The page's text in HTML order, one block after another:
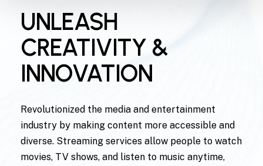
UNLEASH
CREATIVITY &
INNOVATION
Revolutionized the media and entertainment
industry by making content more accessible and
diverse. Streaming services allow people to watch
movies, TV shows, and listen to music anytime,